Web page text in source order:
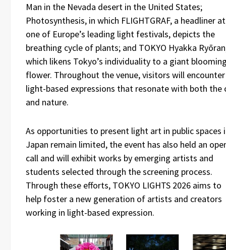
Man in the Nevada desert in the United States;
Photosynthesis, in which FLIGHTGRAF, a headliner at
one of Europe’s leading light festivals, depicts the
breathing cycle of plants; and TOKYO Hyakka
which likens Tokyo’s individuality to a giant
flower. Throughout the venue, visitors will encounter
light-based expressions that resonate with both the
and nature.
As opportunities to present light art in public spaces
Japan remain limited, the event has also held an
call and will exhibit works by emerging artists and
students selected through the screening process.
Through these efforts, TOKYO LIGHTS 2026 aims to
help foster a new generation of artists and creators
working in light-based expression.